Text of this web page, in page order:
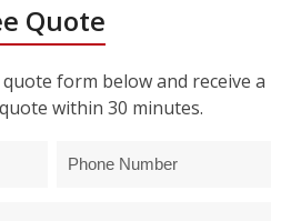
Quote
form below and receive a
within 30 minutes.